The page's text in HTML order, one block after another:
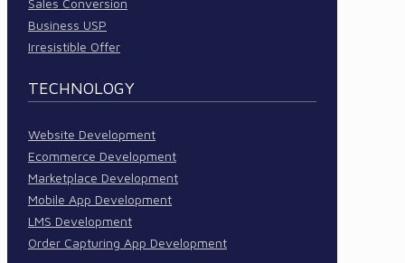
Business USP
Irresistible Offer
TECHNOLOGY
Website Development
Ecommerce Development
Marketplace Development
Mobile App Development
LMS Development
Order Capturing App Development